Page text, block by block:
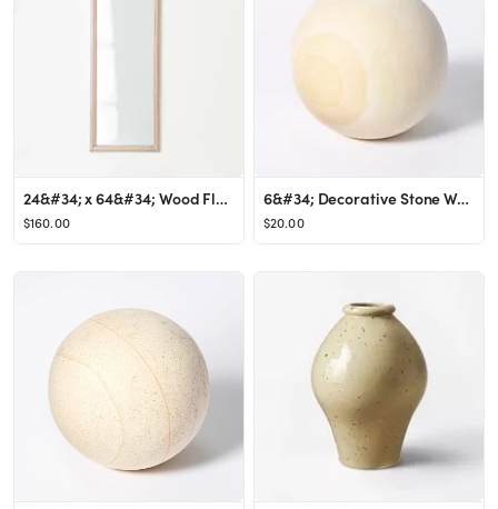
24&#34; x 64&#34; Wood Floor Mirror - Threshold&#8482; designed with Studio McGee
$160.00
6&#34; Decorative Stone Wood Ball Natural - Threshold&#8482; designed with Studio McGee
$20.00